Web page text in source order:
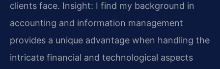
clients face. Insight: I find my background in
accounting and information management
provides a unique advantage when handling the
intricate financial and technological aspects